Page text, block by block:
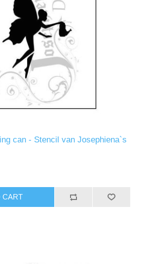
can - Stencil van Josephiena`s
CART